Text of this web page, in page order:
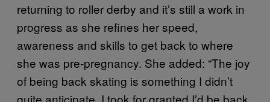
returning to roller derby and it’s still a work in
progress as she refines her speed,
awareness and skills to get back to where
she was pre-pregnancy. She added: “The joy
of being back skating is something I didn’t
quite anticipate. I took for granted I’d be back